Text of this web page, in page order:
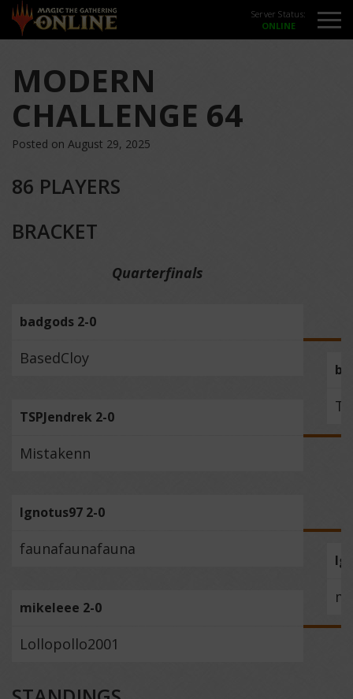
Server Status:
MODERN
CHALLENGE 64
Posted on August 29, 2025
86 PLAYERS
BRACKET
Quarterfinals
badgods 2-0
BasedCloy
TSPJendrek 2-0
Mistakenn
Ignotus97 2-0
faunafaunafauna
mikeleee 2-0
Lollopollo2001